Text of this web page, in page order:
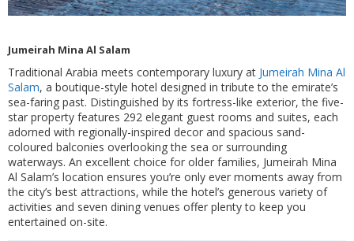
Jumeirah Mina Al Salam
Traditional Arabia meets contemporary luxury at Jumeirah Mina Al
Salam, a boutique-style hotel designed in tribute to the emirate’s
sea-faring past. Distinguished by its fortress-like exterior, the five-
star property features 292 elegant guest rooms and suites, each
adorned with regionally-inspired decor and spacious sand-
coloured balconies overlooking the sea or surrounding
waterways. An excellent choice for older families, Jumeirah Mina
Al Salam’s location ensures you’re only ever moments away from
the city’s best attractions, while the hotel’s generous variety of
activities and seven dining venues offer plenty to keep you
entertained on-site.